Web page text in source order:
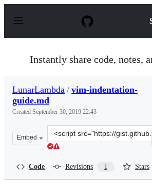
p
Instantly share code, notes,
LunarLambda / vim-indentation-
guide.md
Created September 30, 2019 22:43
Embed
Clone
this
Code Revisions 1 Stars